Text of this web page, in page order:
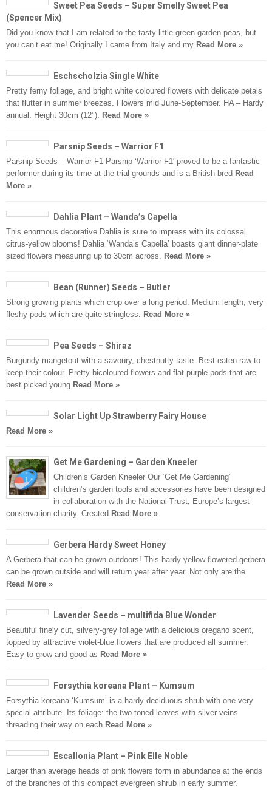
Sweet Pea Seeds – Super Smelly Sweet Pea
(Spencer Mix)
Did you know that I am related to the tasty little green garden peas, but
you can’t eat me! Originally I came from Italy and my Read More »
Eschscholzia Single White
Pretty ferny foliage, and bright white coloured flowers with delicate petals
that flutter in summer breezes. Flowers mid June-September. HA – Hardy
annual. Height 30cm (12"). Read More »
Parsnip Seeds – Warrior F1
Parsnip Seeds – Warrior F1 Parsnip ‘Warrior F1′ proved to be a fantastic
performer during its time at the trial grounds and is a British bred Read
More »
Dahlia Plant – Wanda’s Capella
This enormous decorative Dahlia is sure to impress with its colossal
citrus-yellow blooms! Dahlia ‘Wanda’s Capella’ boasts giant dinner-plate
sized flowers measuring up to 30cm across. Read More »
Bean (Runner) Seeds – Butler
Strong growing plants which crop over a long period. Medium length, very
fleshy pods which are quite stringless. Read More »
Pea Seeds – Shiraz
Burgundy mangetout with a savoury, chestnutty taste. Best eaten raw to
keep their colour. Pretty bicoloured flowers and flat purple pods that are
best picked young Read More »
Solar Light Up Strawberry Fairy House
Read More »
Get Me Gardening – Garden Kneeler
Children’s Garden Kneeler Our ‘Get Me Gardening’
children’s garden tools and accessories have been designed
in collaboration with the National Trust, Europe’s largest
conservation charity. Created Read More »
Gerbera Hardy Sweet Honey
A Gerbera that can be grown outdoors! This hardy yellow flowered gerbera
can be grown outside and will return year after year. Not only are the
Read More »
Lavender Seeds – multifida Blue Wonder
Beautiful finely cut, silvery-grey foliage with a delicious oregano scent,
topped by attractive violet-blue flowers that are produced all summer.
Easy to grow and good as Read More »
Forsythia koreana Plant – Kumsum
Forsythia koreana ‘Kumsum’ is a hardy deciduous shrub with one very
special attribute. Its foliage: the two-toned leaves with silver veins
threading their way on each Read More »
Escallonia Plant – Pink Elle Noble
Larger than average heads of pink flowers form in abundance at the ends
of the branches of this compact evergreen shrub in early summer.